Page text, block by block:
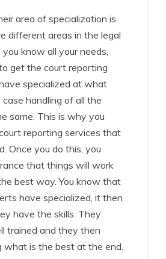
area of specialization is
different areas in the legal
know all your needs,
get the court reporting
specialized at what
handling of all the
same. This is why you
reporting services that
Once you do this, you
that things will work
best way. You know that
have specialized, it then
have the skills. They
trained and they then
what is the best at the end.